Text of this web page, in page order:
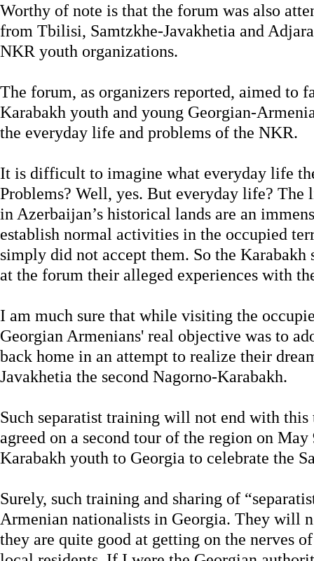
Worthy of note is that the forum was also
from Tbilisi, Samtzkhe-Javakhetia and
NKR youth organizations.
The forum, as organizers reported, aimed to
Karabakh youth and young Georgian-
the everyday life and problems of the NKR.
It is difficult to imagine what everyday life
Problems? Well, yes. But everyday life? The
in Azerbaijan’s historical lands are an
establish normal activities in the occupied
simply did not accept them. So the Karabakh
at the forum their alleged experiences with
I am much sure that while visiting the
Georgian Armenians' real objective was to
back home in an attempt to realize their
Javakhetia the second Nagorno-Karabakh.
Such separatist training will not end with
agreed on a second tour of the region on
Karabakh youth to Georgia to celebrate the
Surely, such training and sharing of
Armenian nationalists in Georgia. They will
they are quite good at getting on the nerves